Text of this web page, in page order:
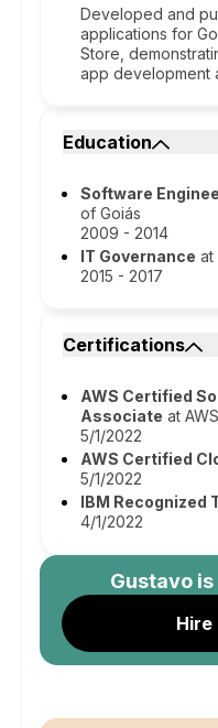
Developed and
applications for
Store,
app development
Education
Software
of Goiás
2009 - 2014
IT Governance at
2015 - 2017
Certifications
AWS Certified
Associate at AWS
5/1/2022
AWS Certified
5/1/2022
IBM Recognized
4/1/2022
Gustavo
Hire